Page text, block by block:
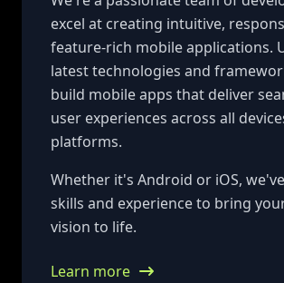
excel at creating intuitive,
feature-rich mobile applications.
latest technologies and
build mobile apps that deliver
user experiences across all
platforms.
Whether it's Android or iOS,
skills and experience to bring
vision to life.
Learn more